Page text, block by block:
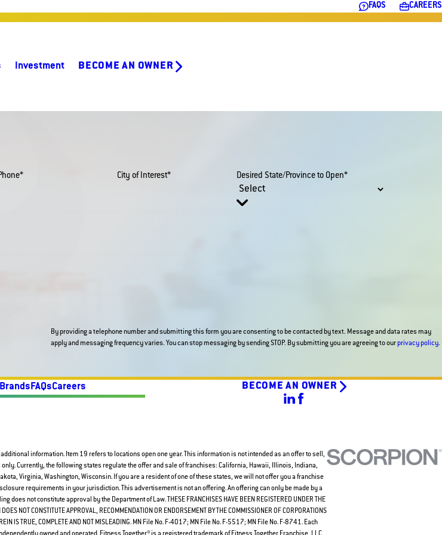
FAQS CAREERS
Investment BECOME AN OWNER
City of Interest* Desired State/Province to Open*
By providing a telephone number and submitting this form you are consenting to be contacted by text. Message and data rates may
apply and messaging frequency varies. You can stop messaging by sending STOP. By submitting you are agreeing to ourprivacy policy.
FAQsCareers BECOME AN OWNER
information. Item 19 refers to locations open one year. This information is not intended as an offer to sell,
Currently, the following states regulate the offer and sale of franchises: California, Hawaii, Illinois, Indiana,
Virginia, Washington, Wisconsin. If you are a resident of one of these states, we will not offer you a franchise
requirements in your jurisdiction. This advertisement is not an offering. An offering can only be made by a
not constitute approval by the Department of Law. THESE FRANCHISES HAVE BEEN REGISTERED UNDER THE
NOT CONSTITUTE APPROVAL, RECOMMENDATION OR ENDORSEMENT BY THE COMMISSIONER OF CORPORATIONS
IS TRUE, COMPLETE AND NOT MISLEADING. MN File No. F-4017; MN File No. F-5517; MN File No. F-8741. Each